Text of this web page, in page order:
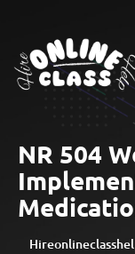
NR 504